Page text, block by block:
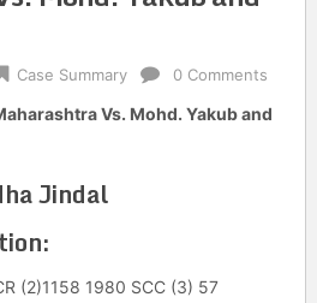
Case Summary 0 Comments
Vs. Mohd. Yakub and
Jindal
(2)1158 1980 SCC (3) 57